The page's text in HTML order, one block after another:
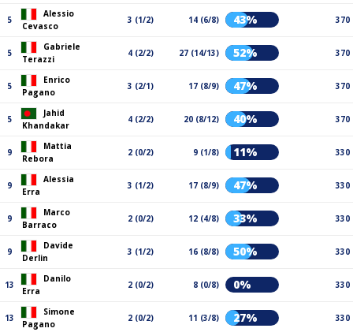
5
Alessio
Cevasco
3 (1/2) 14 (6/8) 43% 370
5
Gabriele
Terazzi
4 (2/2) 27 (14/13) 52% 370
5
Enrico
Pagano
3 (2/1) 17 (8/9) 47% 370
5
Jahid
Khandakar
4 (2/2) 20 (8/12) 40% 370
9
Mattia
Rebora
2 (0/2) 9 (1/8) 11% 330
9
Alessia
Erra
3 (1/2) 17 (8/9) 47% 330
9
Marco
Barraco
2 (0/2) 12 (4/8) 33% 330
9
Davide
Derlin
3 (1/2) 16 (8/8) 50% 330
13
Danilo
Erra
2 (0/2) 8 (0/8) 0% 330
13
Simone
Pagano
2 (0/2) 11 (3/8) 27% 330